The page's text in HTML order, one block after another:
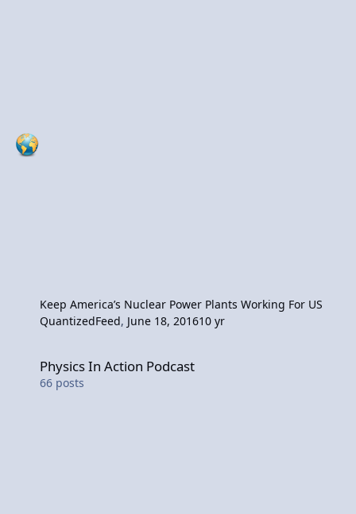
Keep America’s Nuclear Power Plants Working For US
QuantizedFeed, June 18, 201610 yr
Physics In Action Podcast
66 posts